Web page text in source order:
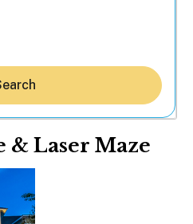
& Laser Maze